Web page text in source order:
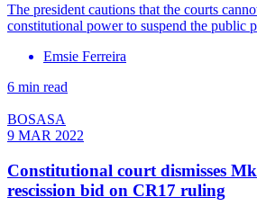
The president cautions that the courts
constitutional power to suspend the public
Emsie Ferreira
6 min read
BOSASA
9 MAR 2022
Constitutional court dismisses
rescission bid on CR17 ruling